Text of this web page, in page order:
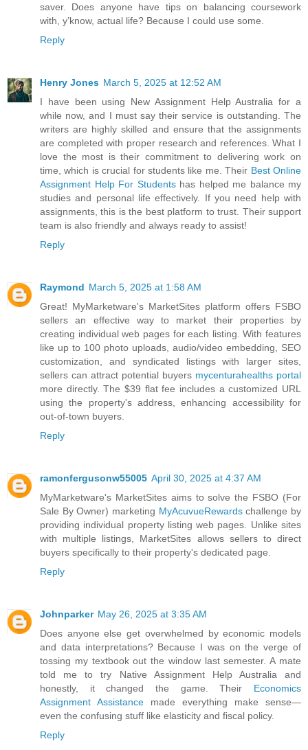
saver. Does anyone have tips on balancing coursework
with, y’know, actual life? Because I could use some.
Reply
Henry Jones March 5, 2025 at 12:52 AM
I have been using New Assignment Help Australia for a
while now, and I must say their service is outstanding. The
writers are highly skilled and ensure that the assignments
are completed with proper research and references. What I
love the most is their commitment to delivering work on
time, which is crucial for students like me. Their Best Online
Assignment Help For Studentshas helped me balance my
studies and personal life effectively. If you need help with
assignments, this is the best platform to trust. Their support
team is also friendly and always ready to assist!
Reply
Raymond March 5, 2025 at 1:58 AM
Great! MyMarketware's MarketSites platform offers FSBO
sellers an effective way to market their properties by
creating individual web pages for each listing. With features
like up to 100 photo uploads, audio/video embedding, SEO
customization, and syndicated listings with larger sites,
sellers can attract potential buyers mycenturahealths portal
more directly. The $39 flat fee includes a customized URL
using the property's address, enhancing accessibility for
out-of-town buyers.
Reply
ramonfergusonw55005 April 30, 2025 at 4:37 AM
MyMarketware's MarketSites aims to solve the FSBO (For
Sale By Owner) marketing MyAcuvueRewardschallenge by
providing individual property listing web pages. Unlike sites
with multiple listings, MarketSites allows sellers to direct
buyers specifically to their property's dedicated page.
Reply
Johnparker May 26, 2025 at 3:35 AM
Does anyone else get overwhelmed by economic models
and data interpretations? Because I was on the verge of
tossing my textbook out the window last semester. A mate
told me to try Native Assignment Help Australia and
honestly, it changed the game. Their Economics
Assignment Assistance made everything make sense—
even the confusing stuff like elasticity and fiscal policy.
Reply